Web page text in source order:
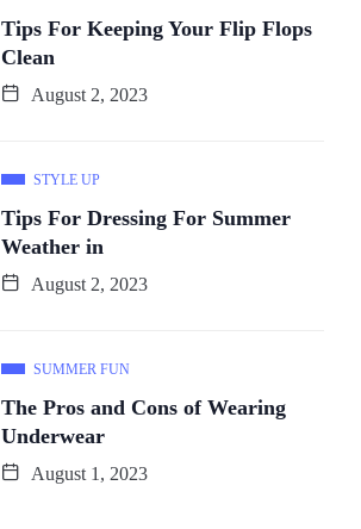
Tips For Keeping Your Flip Flops
Clean
August 2, 2023
STYLE UP
Tips For Dressing For Summer
Weather in
August 2, 2023
SUMMER FUN
The Pros and Cons of Wearing
Underwear
August 1, 2023